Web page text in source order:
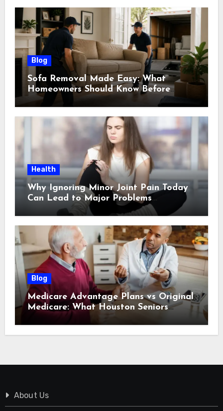
Blog
Sofa Removal Made Easy: What
Homeowners Should Know Before
Scheduling a Pickup
Health
Why Ignoring Minor Joint Pain Today
Can Lead to Major Problems
Tomorrow
Blog
Medicare Advantage Plans vs Original
Medicare: What Houston Seniors
Should Know
About Us